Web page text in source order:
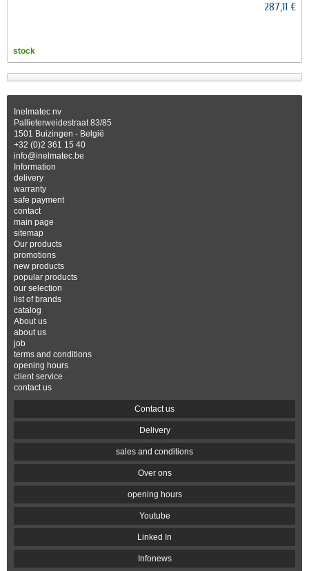
287,11 €
stock
Inelmatec nv
Pallieterweidestraat 83/85
1501 Buizingen - België
+32 (0)2 361 15 40
info@inelmatec.be
Information
delivery
warranty
safe payment
contact
main page
sitemap
Our products
promotions
new products
popular products
our selection
list of brands
catalog
About us
about us
job
terms and conditions
opening hours
client service
contact us
Contact us
Delivery
sales and conditions
Over ons
opening hours
Youtube
Linked In
Infonews